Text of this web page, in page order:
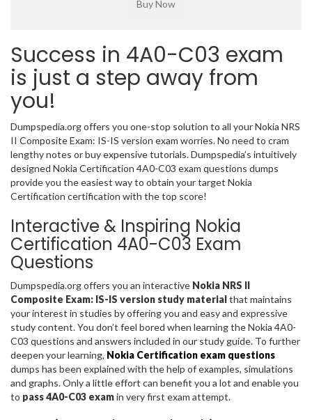
Success in 4A0-C03 exam
is just a step away from
you!
Dumpspedia.org offers you one-stop solution to all your Nokia NRS
II Composite Exam: IS-IS version exam worries. No need to cram
lengthy notes or buy expensive tutorials. Dumpspedia’s intuitively
designed Nokia Certification 4A0-C03 exam questions dumps
provide you the easiest way to obtain your target Nokia
Certification certification with the top score!
Interactive & Inspiring Nokia
Certification 4A0-C03 Exam
Questions
Dumpspedia.org offers you an interactive Nokia NRS II
Composite Exam: IS-IS version study materialthat maintains
your interest in studies by offering you and easy and expressive
study content. You don’t feel bored when learning the Nokia 4A0-
C03 questions and answers included in our study guide. To further
deepen your learning, Nokia Certification exam questions
dumps has been explained with the help of examples, simulations
and graphs. Only a little effort can benefit you a lot and enable you
to pass 4A0-C03 examin very first exam attempt.